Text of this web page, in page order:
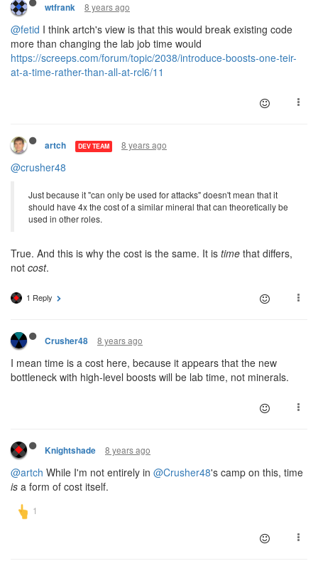
wtfrank 8 years ago
@fetid I think artch's view is that this would break existing code
more than changing the lab job time would
https://screeps.com/forum/topic/2038/introduce-boosts-one-teir-
at-a-time-rather-than-all-at-rcl6/11
artch DEV TEAM 8 years ago
@crusher48
Just because it "can only be used for attacks" doesn't mean that it
should have 4x the cost of a similar mineral that can theoretically be
used in other roles.
True. And this is why the cost is the same. It is time that differs,
not cost.
1 Reply
Crusher48 8 years ago
I mean time is a cost here, because it appears that the new
bottleneck with high-level boosts will be lab time, not minerals.
Knightshade 8 years ago
@artch While I'm not entirely in @Crusher48's camp on this, time
is a form of cost itself.